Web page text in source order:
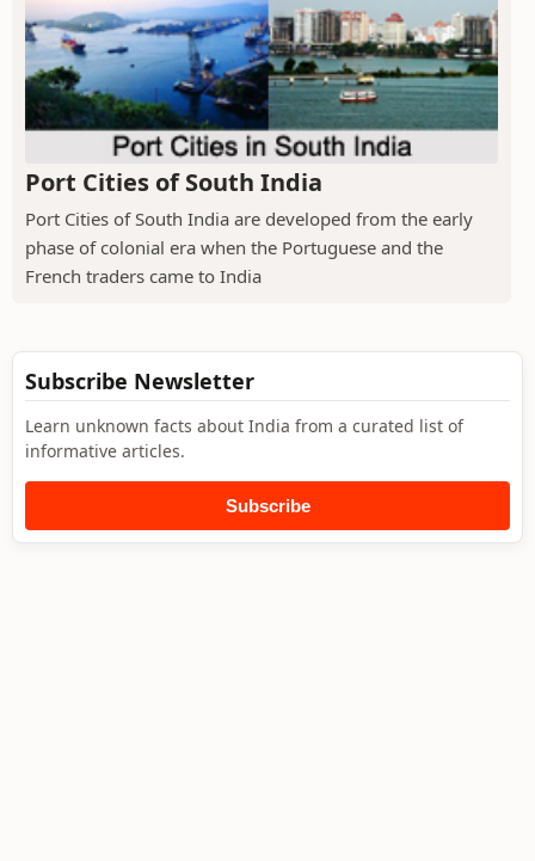
Port Cities of South India
Port Cities of South India are developed from the early
phase of colonial era when the Portuguese and the
French traders came to India
Subscribe Newsletter
Learn unknown facts about India from a curated list of
informative articles.
Subscribe